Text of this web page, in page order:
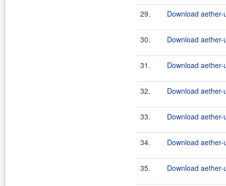
29. Download
30. Download
31. Download
32. Download
33. Download
34. Download
35. Download